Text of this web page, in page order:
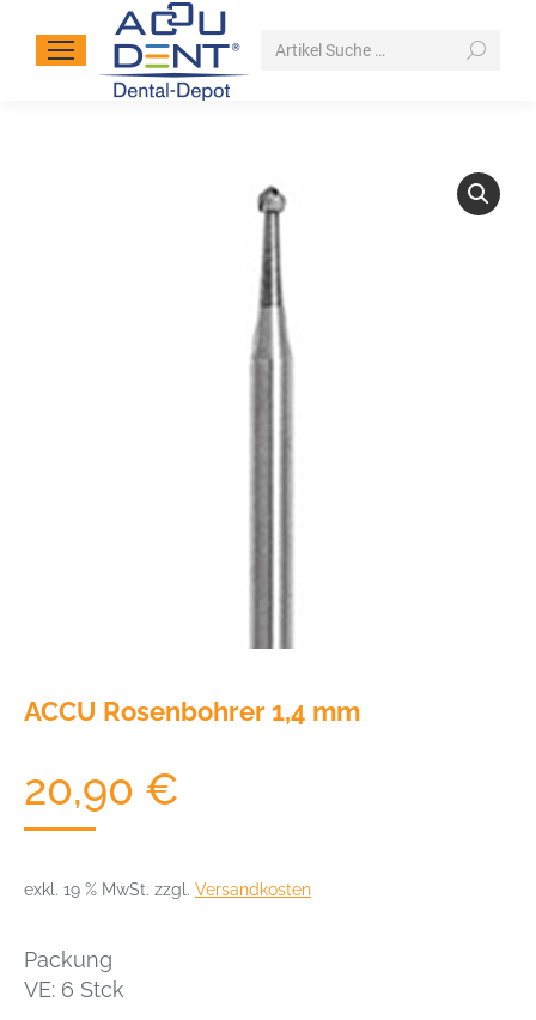
Search:
ACCU Rosenbohrer 1,4 mm
20,90 €
exkl. 19 % MwSt. zzgl. Versandkosten
Packung
VE: 6 Stck